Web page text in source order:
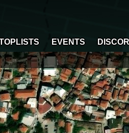
EVENTS